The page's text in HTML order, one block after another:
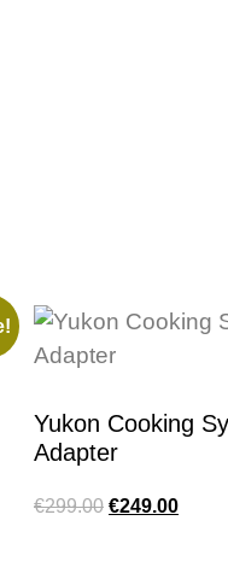
Yukon Cooking
Adapter
€299.00 €249.00